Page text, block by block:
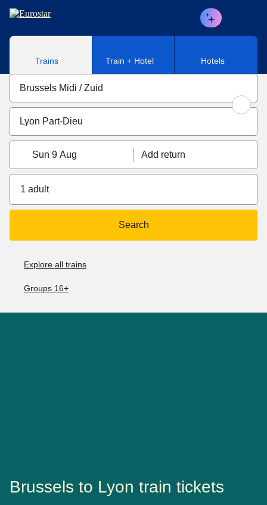
Skip to main content
Trains Train + Hotel Hotels
Sun 9 Aug Add return
1 adult
Search
Explore all trains
Groups 16+
Brussels to Lyon train tickets